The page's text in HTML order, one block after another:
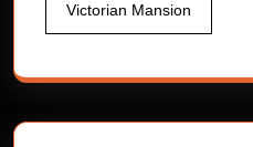
Victorian Mansion